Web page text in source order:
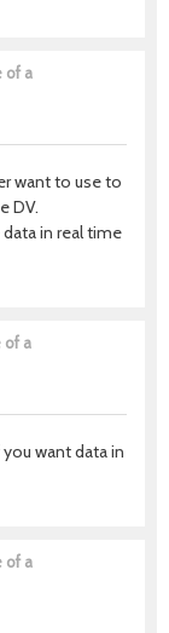
of a
want to use to
DV.
in real time
of a
want data in
of a